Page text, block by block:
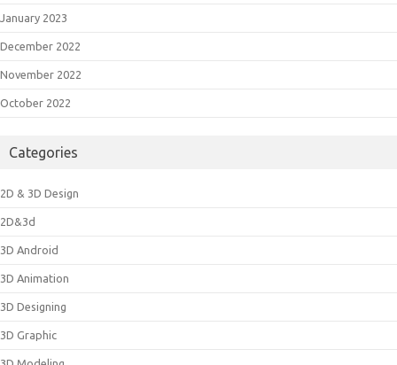
January 2023
December 2022
November 2022
October 2022
Categories
2D & 3D Design
2D&3d
3D Android
3D Animation
3D Designing
3D Graphic